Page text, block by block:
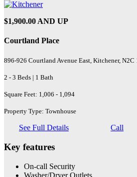
$1,900.00 AND UP
Courtland Place
896-926 Courtland Avenue East, Kitchener, N2C
2 - 3 Beds | 1 Bath
Square Feet: 1,006 - 1,094
Property Type: Townhouse
See Full Details Call
Key features
On-call Security
Washer/Dryer Outlets